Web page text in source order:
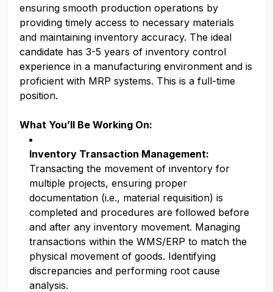
ensuring smooth production operations by
providing timely access to necessary materials
and maintaining inventory accuracy. The ideal
candidate has 3-5 years of inventory control
experience in a manufacturing environment and is
proficient with MRP systems. This is a full-time
position.
What You’ll Be Working On:
Inventory Transaction Management:
Transacting the movement of inventory for
multiple projects, ensuring proper
documentation (i.e., material requisition) is
completed and procedures are followed before
and after any inventory movement. Managing
transactions within the WMS/ERP to match the
physical movement of goods. Identifying
discrepancies and performing root cause
analysis.